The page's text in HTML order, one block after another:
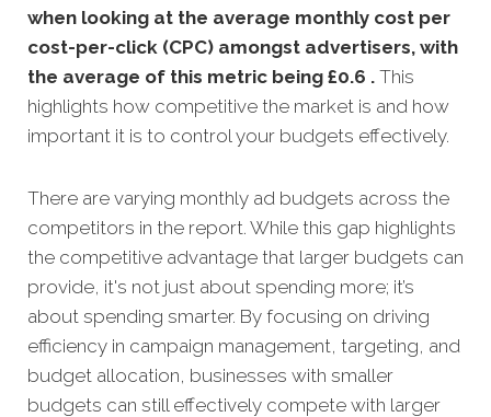
when looking at the average monthly cost per
cost-per-click (CPC) amongst advertisers, with
the average of this metric being £0.6 . This
highlights how competitive the market is and how
important it is to control your budgets effectively.
There are varying monthly ad budgets across the
competitors in the report. While this gap highlights
the competitive advantage that larger budgets can
provide, it's not just about spending more; it’s
about spending smarter. By focusing on driving
efficiency in campaign management, targeting, and
budget allocation, businesses with smaller
budgets can still effectively compete with larger